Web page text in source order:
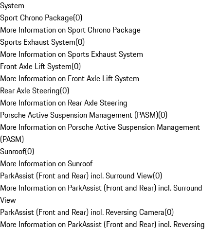
System
Sport Chrono Package(0)
More Information on Sport Chrono Package
Sports Exhaust System(0)
More Information on Sports Exhaust System
Front Axle Lift System(0)
More Information on Front Axle Lift System
Rear Axle Steering(0)
More Information on Rear Axle Steering
Porsche Active Suspension Management (PASM)(0)
More Information on Porsche Active Suspension Management
(PASM)
Sunroof(0)
More Information on Sunroof
ParkAssist (Front and Rear) incl. Surround View(0)
More Information on ParkAssist (Front and Rear) incl. Surround
View
ParkAssist (Front and Rear) incl. Reversing Camera(0)
More Information on ParkAssist (Front and Rear) incl. Reversing